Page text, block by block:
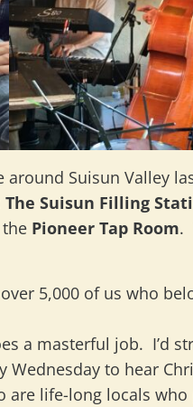
around Suisun Valley
The Suisun Filling
Pioneer Tap Room.
5,000 of us who
a masterful job. I’d
Wednesday to hear
are life-long locals who